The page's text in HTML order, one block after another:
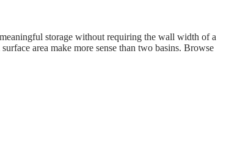
storage without requiring the wall width of a
area make more sense than two basins. Browse